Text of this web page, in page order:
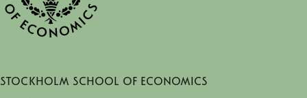
Stockholm School of Economics